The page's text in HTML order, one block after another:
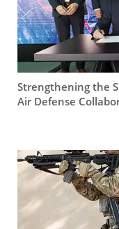
Strengthening the
Air Defense